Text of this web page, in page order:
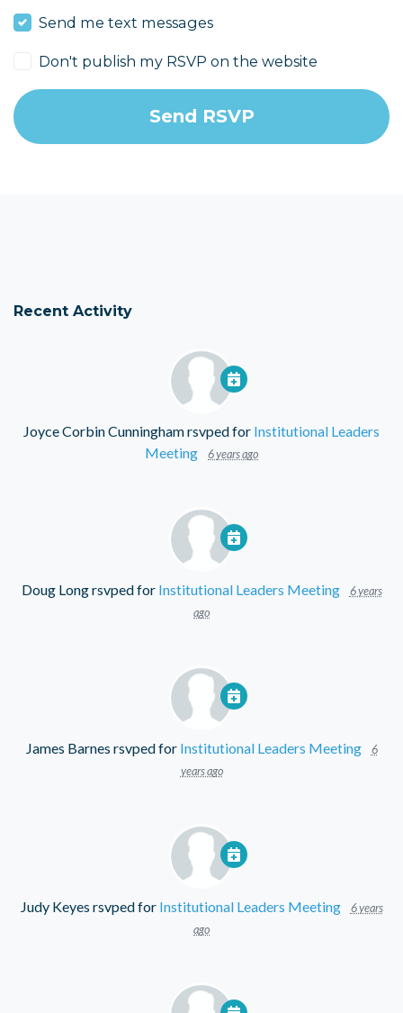
Send me text messages
Don't publish my RSVP on the website
Recent Activity
Joyce Corbin Cunninghamrsvped for Institutional Leaders
Meeting
6 years ago
Doug Longrsvped for Institutional Leaders Meeting
6 years
ago
James Barnes rsvped for Institutional Leaders Meeting
6
years ago
Judy Keyes rsvped for Institutional Leaders Meeting
6 years
ago